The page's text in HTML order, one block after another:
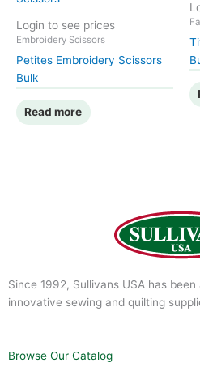
Login to see prices
Embroidery Scissors
Petites Embroidery Scissors
Bulk
Read more
Since 1992, Sullivans USA has
innovative sewing and quilting
Browse Our Catalog